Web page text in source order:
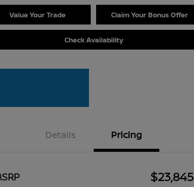
Value Your Trade Claim Your Bonus Offer
Check Availability
Details Pricing
$23,845